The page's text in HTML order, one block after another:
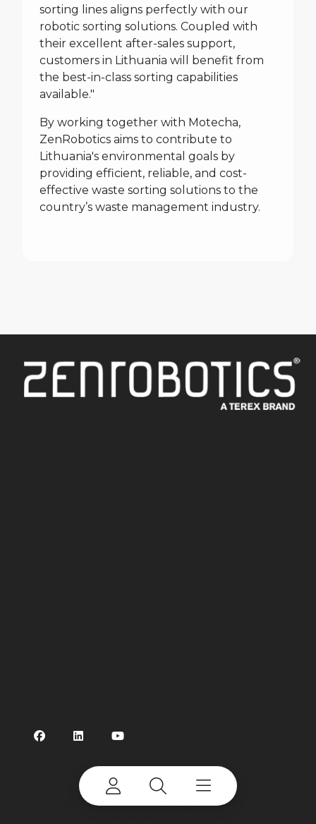
sorting lines aligns perfectly with our
robotic sorting solutions. Coupled with
their excellent after-sales support,
customers in Lithuania will benefit from
the best-in-class sorting capabilities
available."
By working together with Motecha,
ZenRobotics aims to contribute to
Lithuania's environmental goals by
providing efficient, reliable, and cost-
effective waste sorting solutions to the
country’s waste management industry.
2026 Terex Corporation. All rights reserved. Terex